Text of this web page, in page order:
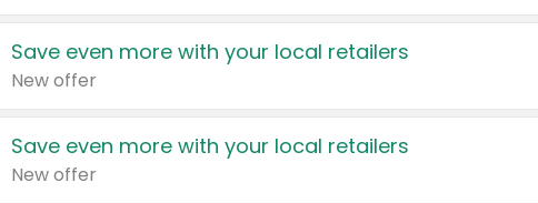
Save even more with your local retailers
New offer
Save even more with your local retailers
New offer